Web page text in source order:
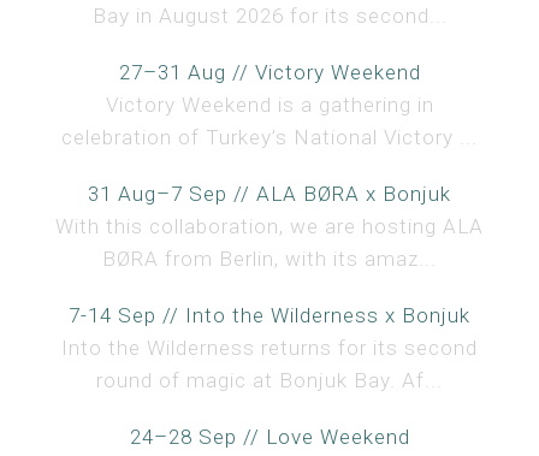
Bay in August 2026 for its second...
27–31 Aug // Victory Weekend
Victory Weekend is a gathering in
celebration of Turkey’s National Victory ...
31 Aug–7 Sep // ALA BØRA x Bonjuk
With this collaboration, we are hosting ALA
BØRA from Berlin, with its amaz...
7-14 Sep // Into the Wilderness x Bonjuk
Into the Wilderness returns for its second
round of magic at Bonjuk Bay. Af...
24–28 Sep // Love Weekend